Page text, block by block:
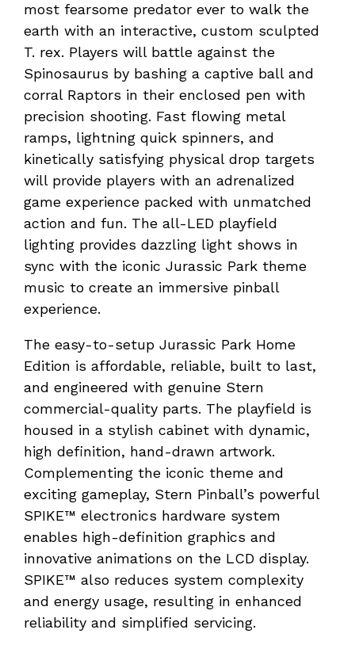
most fearsome predator ever to walk the
earth with an interactive, custom sculpted
T. rex. Players will battle against the
Spinosaurus by bashing a captive ball and
corral Raptors in their enclosed pen with
precision shooting. Fast flowing metal
ramps, lightning quick spinners, and
kinetically satisfying physical drop targets
will provide players with an adrenalized
game experience packed with unmatched
action and fun. The all-LED playfield
lighting provides dazzling light shows in
sync with the iconic Jurassic Park theme
music to create an immersive pinball
experience.
The easy-to-setup Jurassic Park Home
Edition is affordable, reliable, built to last,
and engineered with genuine Stern
commercial-quality parts. The playfield is
housed in a stylish cabinet with dynamic,
high definition, hand-drawn artwork.
Complementing the iconic theme and
exciting gameplay, Stern Pinball’s powerful
SPIKE™ electronics hardware system
enables high-definition graphics and
innovative animations on the LCD display.
SPIKE™ also reduces system complexity
and energy usage, resulting in enhanced
reliability and simplified servicing.